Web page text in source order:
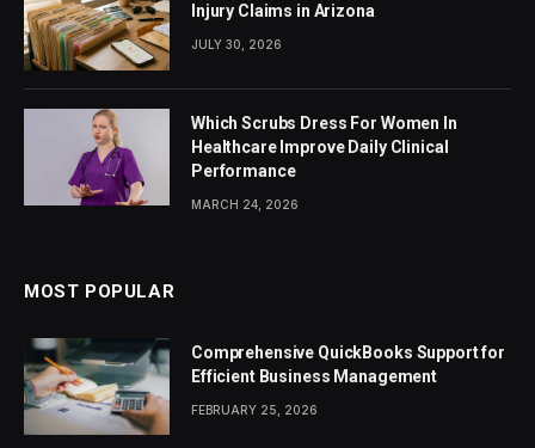
Injury Claims in Arizona
JULY 30, 2026
Which Scrubs Dress For Women In
Healthcare Improve Daily Clinical
Performance
MARCH 24, 2026
MOST POPULAR
Comprehensive QuickBooks Support for
Efficient Business Management
FEBRUARY 25, 2026